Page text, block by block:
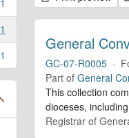
1
1
General
GC-07-R0005 ·
Part of General
This collection
dioceses,
Registrar of